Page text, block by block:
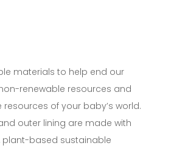
materials to help end our
renewable resources and
of your baby’s world.
outer lining are made with
plant-based sustainable